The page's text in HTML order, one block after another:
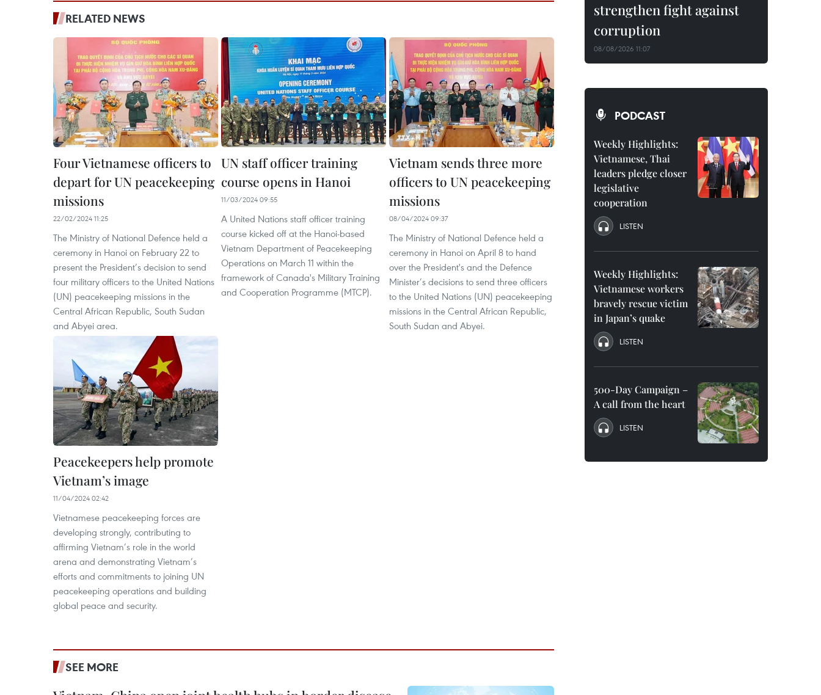
RELATED NEWS
Four Vietnamese officers to
depart for UN peacekeeping
missions
22/02/2024 11:25
The Ministry of National Defence held a
ceremony in Hanoi on February 22 to
present the President’s decision to send
four military officers to the United Nations
(UN) peacekeeping missions in the
Central African Republic, South Sudan
and Abyei area.
UN staff officer training
course opens in Hanoi
11/03/2024 09:55
A United Nations staff officer training
course kicked off at the Hanoi-based
Vietnam Department of Peacekeeping
Operations on March 11 within the
framework of Canada's Military Training
and Cooperation Programme (MTCP).
Vietnam sends three more
officers to UN peacekeeping
missions
08/04/2024 09:37
The Ministry of National Defence held a
ceremony in Hanoi on April 8 to hand
over the President's and the Defence
Minister’s decisions to send three officers
to the United Nations (UN) peacekeeping
missions in the Central African Republic,
South Sudan and Abyei.
Peacekeepers help promote
Vietnam’s image
11/04/2024 02:42
Vietnamese peacekeeping forces are
developing strongly, contributing to
affirming Vietnam’s role in the world
arena and demonstrating Vietnam’s
efforts and commitments to joining UN
peacekeeping operations and building
global peace and security.
SEE MORE
strengthen fight against
corruption
08/08/2026 11:07
PODCAST
Weekly Highlights:
Vietnamese, Thai
leaders pledge closer
legislative
cooperation
LISTEN
Weekly Highlights:
Vietnamese workers
bravely rescue victim
in Japan’s quake
LISTEN
500-Day Campaign –
A call from the heart
LISTEN